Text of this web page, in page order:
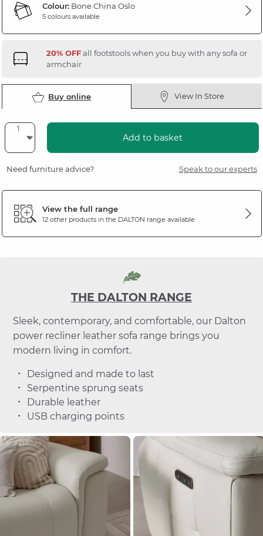
Colour:Bone China Oslo
5 colours available
20% OFFall footstools when you buy with any sofa or
armchair
Buy online View In Store
Add to basket
Need furniture advice? Speak to our experts
View the full range
12 other products in the DALTON range available
THE DALTON RANGE
Sleek, contemporary, and comfortable, our Dalton
power recliner leather sofa range brings you
modern living in comfort.
Designed and made to last
Serpentine sprung seats
Durable leather
USB charging points